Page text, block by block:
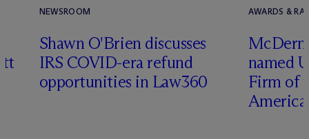
NEWSROOM
Shawn O'Brien discusses
IRS COVID-era refund
opportunities in Law360
AWARDS &
Mc
named
Firm of